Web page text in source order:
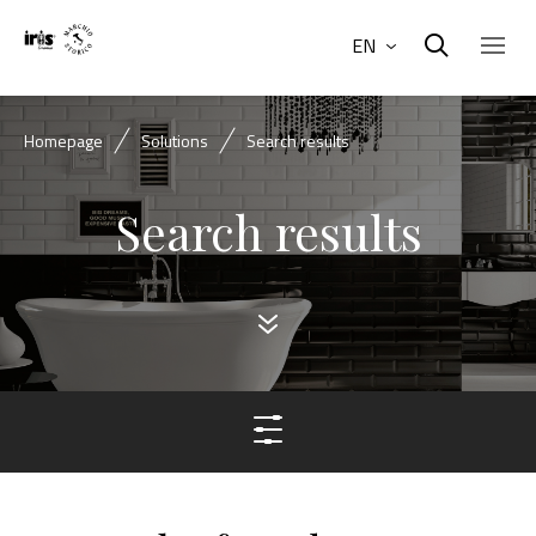
EN
Homepage Solutions Search results
Search results